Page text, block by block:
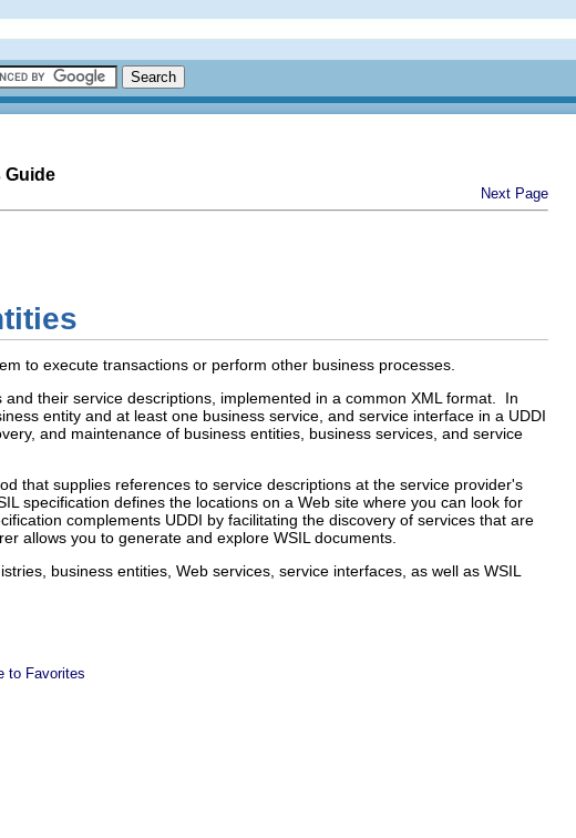
Guide
Next Page
to execute transactions or perform other business processes.
their service descriptions, implemented in a common XML format. In
entity and at least one business service, and service interface in a UDDI
and maintenance of business entities, business services, and service
that supplies references to service descriptions at the service provider's
specification defines the locations on a Web site where you can look for
complements UDDI by facilitating the discovery of services that are
allows you to generate and explore WSIL documents.
business entities, Web services, service interfaces, as well as WSIL
to Favorites